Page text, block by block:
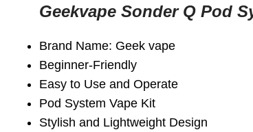
Geekvape Sonder Q Pod
Brand Name: Geek vape
Beginner-Friendly
Easy to Use and Operate
Pod System Vape Kit
Stylish and Lightweight Design